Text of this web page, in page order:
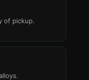
of pickup.